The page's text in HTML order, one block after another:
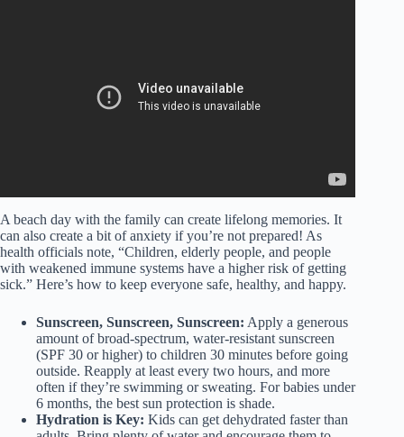
A beach day with the family can create lifelong memories. It
can also create a bit of anxiety if you’re not prepared! As
health officials note, “Children, elderly people, and people
with weakened immune systems have a higher risk of getting
sick.” Here’s how to keep everyone safe, healthy, and happy.
Sunscreen, Sunscreen, Sunscreen: Apply a generous
amount of broad-spectrum, water-resistant sunscreen
(SPF 30 or higher) to children 30 minutes before going
outside. Reapply at least every two hours, and more
often if they’re swimming or sweating. For babies under
6 months, the best sun protection is shade.
Hydration is Key: Kids can get dehydrated faster than